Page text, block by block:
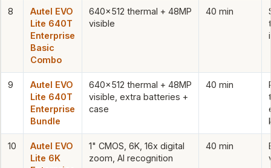
8
Autel EVO
Lite 640T
Enterprise
Basic
Combo
640×512 thermal + 48MP
visible
40 min
9
Autel EVO
Lite 640T
Enterprise
Bundle
640×512 thermal + 48MP
visible, extra batteries +
case
40 min
10
Autel EVO
Lite 6K
1" CMOS, 6K, 16x digital
zoom, AI recognition
40 min